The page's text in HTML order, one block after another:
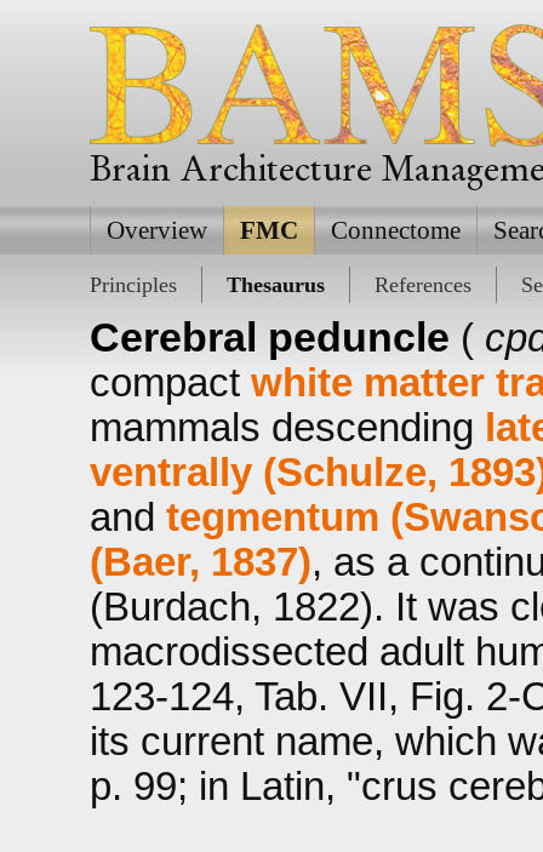
Brain Architecture
Overview FMC Connectome
Principles Thesaurus References
Cerebral peduncle (
compact white matter
mammals descending
ventrally (Schulze,
and tegmentum
(Baer, 1837), as a
(Burdach, 1822). It was
macrodissected adult
123-124, Tab. VII, Fig. 2-
its current name, which
p. 99; in Latin, "crus